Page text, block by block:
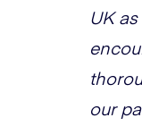
UK
our